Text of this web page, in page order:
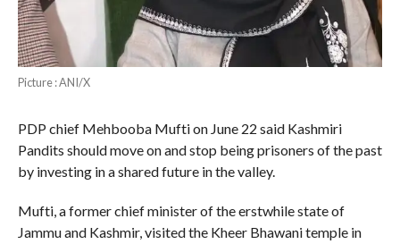
Picture : ANI/X
PDP chief Mehbooba Mufti on June 22 said Kashmiri
Pandits should move on and stop being prisoners of the past
by investing in a shared future in the valley.
Mufti, a former chief minister of the erstwhile state of
Jammu and Kashmir, visited the Kheer Bhawani temple in